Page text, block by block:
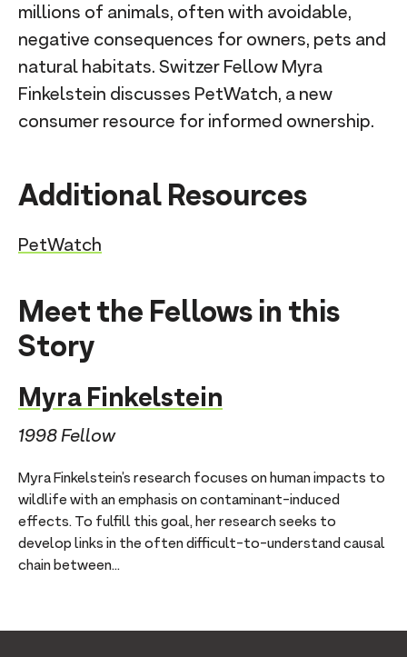
millions of animals, often with avoidable,
negative consequences for owners, pets and
natural habitats. Switzer Fellow Myra
Finkelstein discusses PetWatch, a new
consumer resource for informed ownership.
Additional Resources
PetWatch
Meet the Fellows in this
Story
Myra Finkelstein
1998 Fellow
Myra Finkelstein’s research focuses on human impacts to
wildlife with an emphasis on contaminant-induced
effects. To fulfill this goal, her research seeks to
develop links in the often difficult-to-understand causal
chain between...